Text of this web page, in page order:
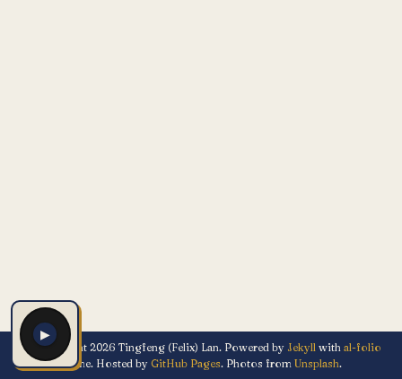
© Copyright 2026 Tingfeng (Felix) Lan. Powered by Jekyllwith al-folio
theme. Hosted by GitHub Pages. Photos from Unsplash.
▶